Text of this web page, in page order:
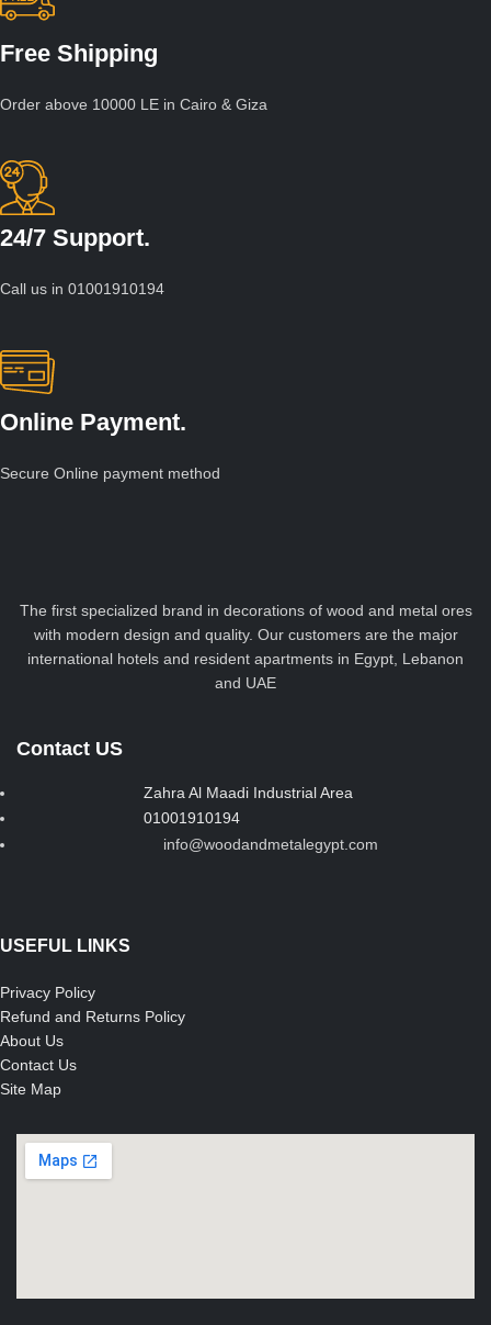
Free Shipping
Order above 10000 LE in Cairo & Giza
24/7 Support.
Call us in 01001910194
Online Payment.
Secure Online payment method
The first specialized brand in decorations of wood and metal ores
with modern design and quality. Our customers are the major
international hotels and resident apartments in Egypt, Lebanon
and UAE
Contact US
Zahra Al Maadi Industrial Area
01001910194
info@woodandmetalegypt.com
USEFUL LINKS
Privacy Policy
Refund and Returns Policy
About Us
Contact Us
Site Map